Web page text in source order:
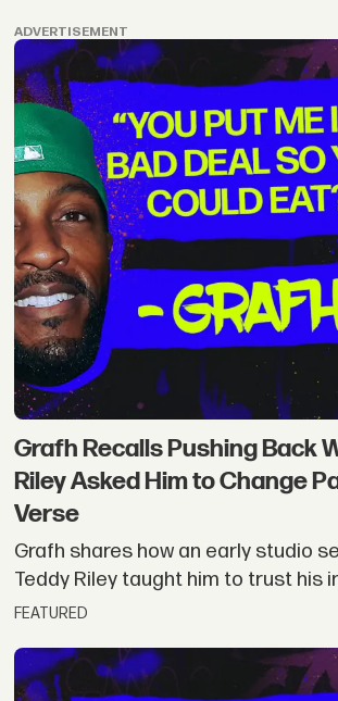
ADVERTISEMENT
Grafh Recalls Pushing Back
Riley Asked Him to Change
Verse
Grafh shares how an early studio
Teddy Riley taught him to trust his
FEATURED